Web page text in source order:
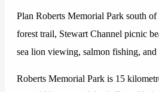
Plan Roberts Memorial Park south
forest trail, Stewart Channel picnic
sea lion viewing, salmon fishing, and
Roberts Memorial Park is 15